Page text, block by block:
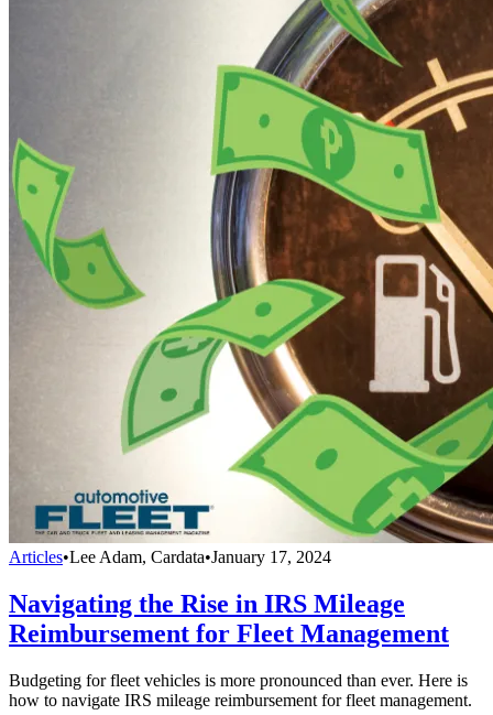
Articles•Lee Adam, Cardata•January 17, 2024
Navigating the Rise in IRS Mileage
Reimbursement for Fleet Management
Budgeting for fleet vehicles is more pronounced than ever. Here is
how to navigate IRS mileage reimbursement for fleet management.